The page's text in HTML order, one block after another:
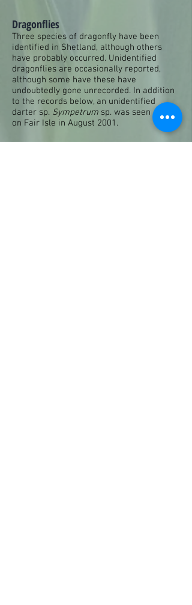
Dragonflies
Three species of dragonfly have been
identified in Shetland, although others
have probably occurred. Unidentified
dragonflies are occasionally reported,
although some have these have
undoubtedly gone unrecorded. In addition
to the records below, an unidentified
darter sp. Sympetrum sp. was seen
on Fair Isle in August 2001.